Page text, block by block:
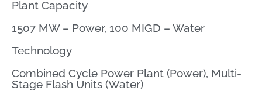
Plant Capacity
1507 MW – Power, 100 MIGD – Water
Technology
Combined Cycle Power Plant (Power), Multi-
Stage Flash Units (Water)